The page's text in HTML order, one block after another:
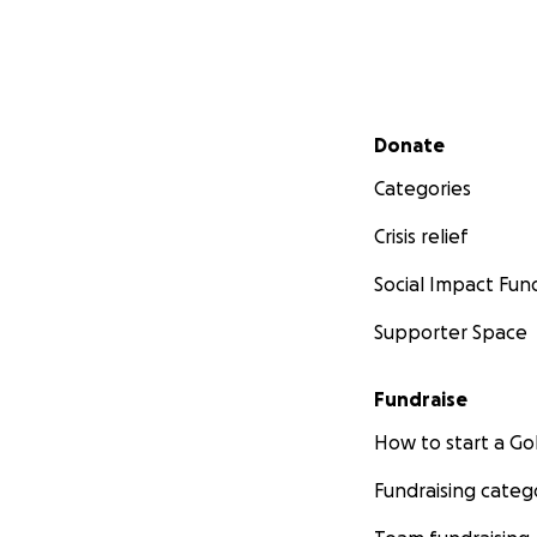
Secondary menu
Donate
Categories
Crisis relief
Social Impact
Supporter Space
Fundraise
How to start a
Fundraising